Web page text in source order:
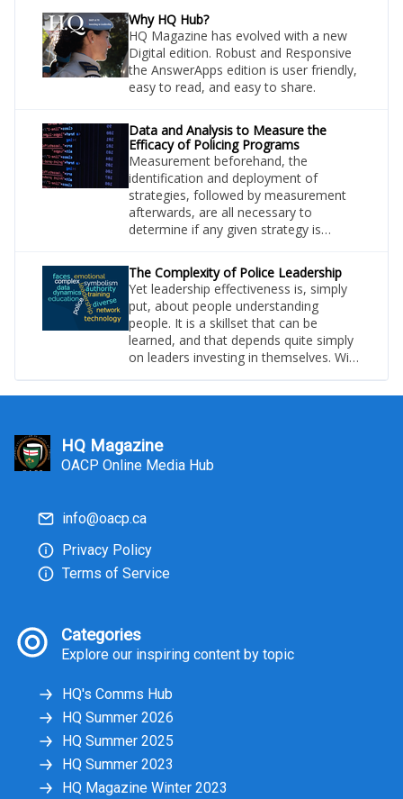
uninjured in the spectacular attack.
Video evidence demonstrating the
suspect’s reckless driving behaviour
was a key part of the investigation and
an element that required hours of
investigator’s time to source.
Why HQ Hub?
HQ Magazine has evolved with a new
Digital edition. Robust and Responsive
the AnswerApps edition is user friendly,
easy to read, and easy to share.
Data and Analysis to Measure the
Efficacy of Policing Programs
Measurement beforehand, the
identification and deployment of
strategies, followed by measurement
afterwards, are all necessary to
determine if any given strategy is
how strategies can be revised to
achieve optimal outcomes. This
describes an iterative process that
results in the development and
deployment of the most effective
policies. This approach applies
everywhere.
The Complexity of Police Leadership
Yet leadership effectiveness is, simply
put, about people understanding
people. It is a skillset that can be
learned, and that depends quite simply
on leaders investing in themselves. With
awareness, and powers of observation
goal. Among others, the below three
skill sets help to get you there:
HQ Magazine
OACP Online Media Hub
info@oacp.ca
Privacy Policy
Terms of Service
Categories
Explore our inspiring content by topic
HQ's Comms Hub
HQ Summer 2026
HQ Summer 2025
HQ Summer 2023
HQ Magazine Winter 2023